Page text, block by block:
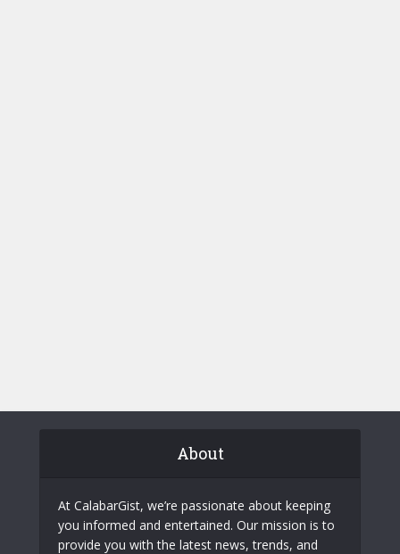
About
At CalabarGist, we’re passionate about keeping
you informed and entertained. Our mission is to
provide you with the latest news, trends, and